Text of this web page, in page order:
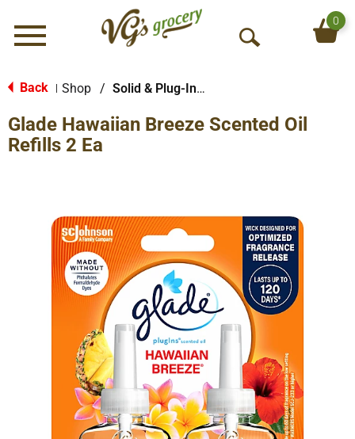
Menu
O
S
h
0
Back Shop / Solid & Plug-In Air Fresheners
Glade Hawaiian Breeze Scented Oil
Refills 2 Ea